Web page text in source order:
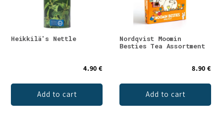
Heikkilä's Nettle
4.90 €
Add to cart
Nordqvist Moomin
Besties Tea Assortment
8.90 €
Add to cart